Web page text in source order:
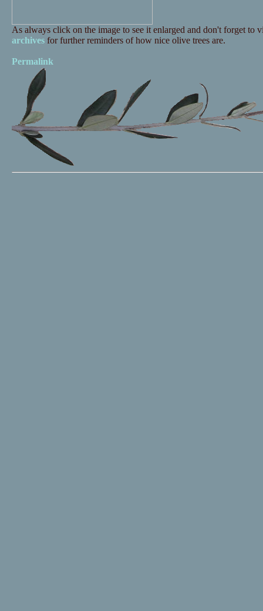
As always click on the image to see it enlarged and don't forget to
archivesfor further reminders of how nice olive trees are.
Permalink